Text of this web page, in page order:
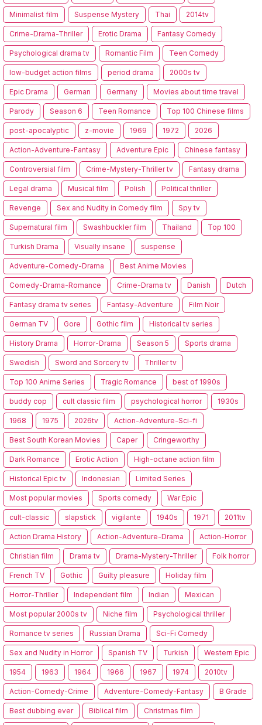
Minimalist film Suspense Mystery Thai 2014tv
Crime-Drama-Thriller Erotic Drama Fantasy Comedy
Psychological drama tv Romantic Film Teen Comedy
low-budget action films period drama 2000s tv
Epic Drama German Germany Movies about time travel
Parody Season 6 Teen Romance Top 100 Chinese films
post-apocalyptic z-movie 1969 1972 2026
Action-Adventure-Fantasy Adventure Epic Chinese fantasy
Controversial film Crime-Mystery-Thriller tv Fantasy drama
Legal drama Musical film Polish Political thriller
Revenge Sex and Nudity in Comedy film Spy tv
Supernatural film Swashbuckler film Thailand Top 100
Turkish Drama Visually insane suspense
Adventure-Comedy-Drama Best Anime Movies
Comedy-Drama-Romance Crime-Drama tv Danish Dutch
Fantasy drama tv series Fantasy-Adventure Film Noir
German TV Gore Gothic film Historical tv series
History Drama Horror-Drama Season 5 Sports drama
Swedish Sword and Sorcery tv Thriller tv
Top 100 Anime Series Tragic Romance best of 1990s
buddy cop cult classic film psychological horror 1930s
1968 1975 2026tv Action-Adventure-Sci-fi
Best South Korean Movies Caper Cringeworthy
Dark Romance Erotic Action High-octane action film
Historical Epic tv Indonesian Limited Series
Most popular movies Sports comedy War Epic
cult-classic slapstick vigilante 1940s 1971 2011tv
Action Drama History Action-Adventure-Drama Action-Horror
Christian film Drama tv Drama-Mystery-Thriller Folk horror
French TV Gothic Guilty pleasure Holiday film
Horror-Thriller Independent film Indian Mexican
Most popular 2000s tv Niche film Psychological thriller
Romance tv series Russian Drama Sci-Fi Comedy
Sex and Nudity in Horror Spanish TV Turkish Western Epic
1954 1963 1964 1966 1967 1974 2010tv
Action-Comedy-Crime Adventure-Comedy-Fantasy B Grade
Best dubbing ever Biblical film Christmas film